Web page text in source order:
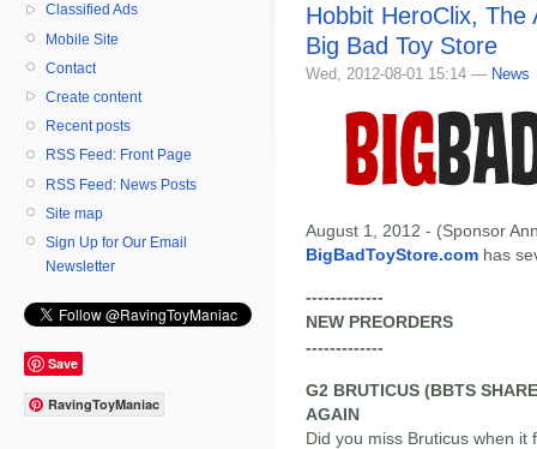
Classified Ads
Mobile Site
Contact
Create content
Recent posts
RSS Feed: Front Page
RSS Feed: News Posts
Site map
Sign Up for Our Email
Newsletter
Save
RavingToyManiac
Hobbit HeroClix,
Big Bad Toy Store
Wed, 2012-08-01 15:14 — News
August 1, 2012 - (Sponsor
BigBadToyStore.com has
-------------
NEW PREORDERS
-------------
G2 BRUTICUS (BBTS
AGAIN
Did you miss Bruticus when